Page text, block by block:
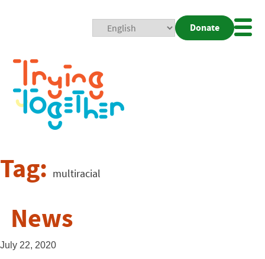
Donate
Tag: multiracial
News
July 22, 2020